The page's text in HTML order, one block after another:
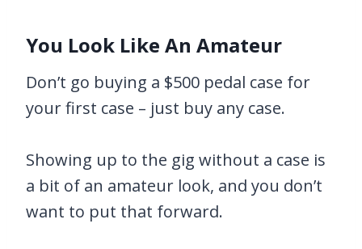
You Look Like An Amateur
Don’t go buying a $500 pedal case for
your first case – just buy any case.
Showing up to the gig without a case is
a bit of an amateur look, and you don’t
want to put that forward.